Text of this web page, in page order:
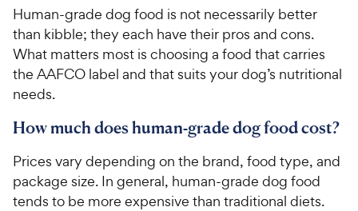
Human-grade dog food is not necessarily better
than kibble; they each have their pros and cons.
What matters most is choosing a food that carries
the AAFCO label and that suits your dog’s nutritional
needs.
How much does human-grade dog food cost?
Prices vary depending on the brand, food type, and
package size. In general, human-grade dog food
tends to be more expensive than traditional diets.